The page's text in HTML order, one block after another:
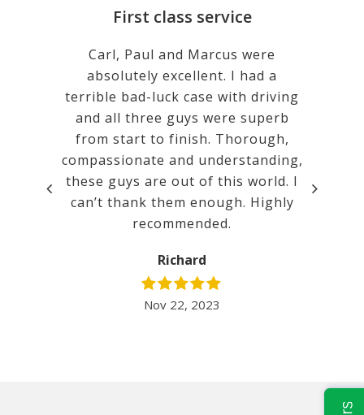
It
First class service
Carl, Paul and Marcus were
absolutely excellent. I had a
terrible bad-luck case with driving
and all three guys were superb
from start to finish. Thorough,
compassionate and understanding,
these guys are out of this world. I
can’t thank them enough. Highly
recommended.
Richard
Nov 22, 2023